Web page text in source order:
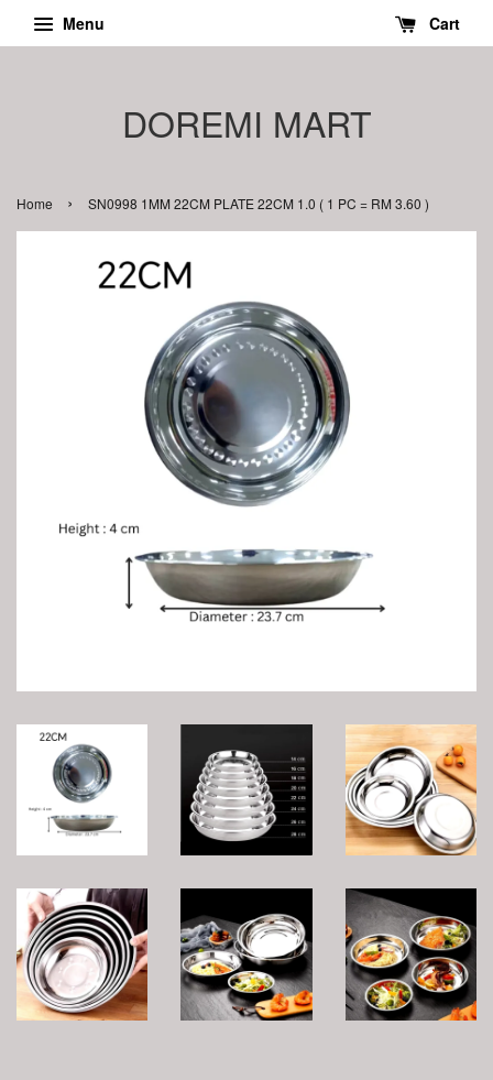
Menu Cart
DOREMI MART
Home › SN0998 1MM 22CM PLATE 22CM 1.0 ( 1 PC = RM 3.60 )